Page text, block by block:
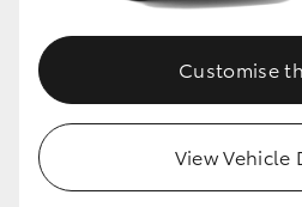
Customise
View Vehicle